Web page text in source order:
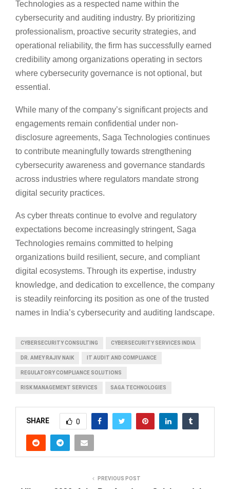
Technologies as a respected name within the
cybersecurity and auditing industry. By prioritizing
professionalism, proactive security strategies, and
operational reliability, the firm has successfully earned
credibility among organizations operating in sectors
where cybersecurity governance is not optional, but
essential.
While many of the company’s significant projects and
engagements remain confidential under non-
disclosure agreements, Saga Technologies continues
to contribute meaningfully towards strengthening
cybersecurity awareness and governance standards
across industries where regulators mandate strong
digital security practices.
As cyber threats continue to evolve and regulatory
expectations become increasingly stringent, Saga
Technologies remains committed to helping
organizations build resilient, secure, and compliant
digital ecosystems. Through its expertise, industry
knowledge, and dedication to excellence, the company
is steadily reinforcing its position as one of the trusted
names in India’s cybersecurity and auditing landscape.
CYBERSECURITY CONSULTING CYBERSECURITY SERVICES INDIA
DR. AMEY RAJIV NAIK IT AUDIT AND COMPLIANCE
REGULATORY COMPLIANCE SOLUTIONS
RISK MANAGEMENT SERVICES SAGA TECHNOLOGIES
SHARE 0
PREVIOUS POST